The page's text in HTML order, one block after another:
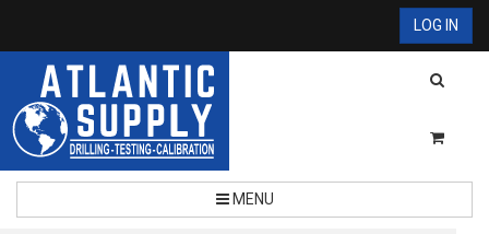
LOG IN
MENU